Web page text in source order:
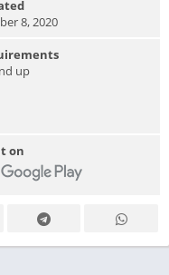
8, 2020
up
on